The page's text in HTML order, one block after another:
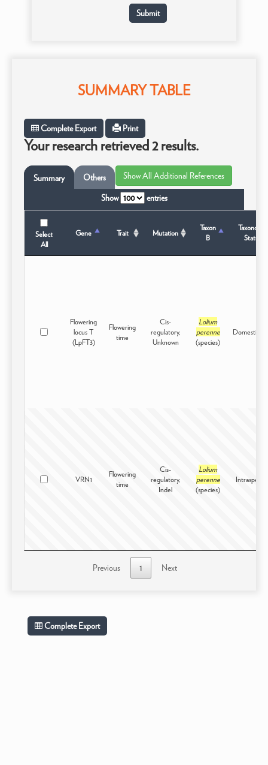
SUMMARY TABLE
Complete Export Print
Your research retrieved 2 results.
Summary Others
Show entries
Select
All
Gene Trait Mutation
Taxon
B
Taxonomic
Status
Flowering
locus T
(LpFT3)
Flowering
time
Cis-
regulatory,
Unknown
Lolium
perenne
(species)
VRN1
Flowering
time
Cis-
regulatory,
Indel
Lolium
perenne
(species)
Previous 1 Next
Complete Export